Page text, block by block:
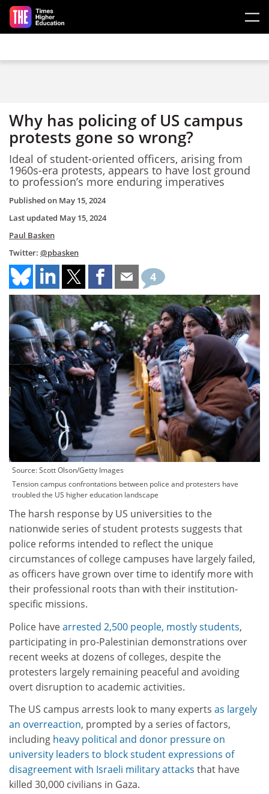
Skip to main content
Why has policing of US campus
protests gone so wrong?
Ideal of student-oriented officers, arising from
1960s-era protests, appears to have lost ground
to profession’s more enduring imperatives
Published on May 15, 2024
Last updated May 15, 2024
Paul Basken
Twitter: @pbasken
4
Source: Scott Olson/Getty Images
Tension campus confrontations between police and protesters have
troubled the US higher education landscape
The harsh response by US universities to the
nationwide series of student protests suggests that
police reforms intended to reflect the unique
circumstances of college campuses have largely failed,
as officers have grown over time to identify more with
their professional roots than with their institution-
specific missions.
Police havearrested 2,500 people, mostly students,
participating in pro-Palestinian demonstrations over
recent weeks at dozens of colleges, despite the
protesters largely remaining peaceful and avoiding
overt disruption to academic activities.
The US campus arrests look to many experts as largely
an overreaction, prompted by a series of factors,
including heavy political and donor pressure on
university leaders to block student expressions of
disagreement with Israeli military attacks that have
killed 30,000 civilians in Gaza.